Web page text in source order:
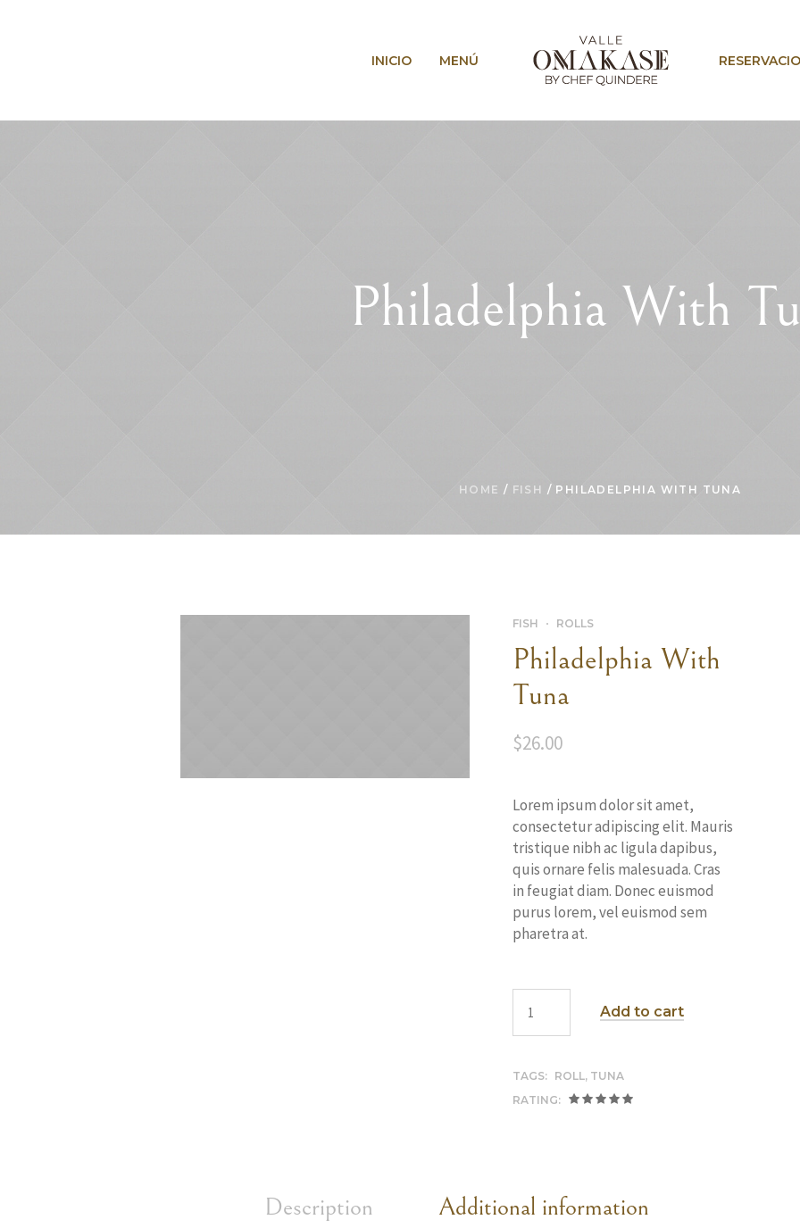
INICIO MENÚ
Philadelphia With
HOME / FISH / PHILADELPHIA WITH TUNA
FISH ROLLS
Philadelphia With
Tuna
$26.00
Lorem ipsum dolor sit amet,
consectetur adipiscing elit. Mauris
tristique nibh ac ligula dapibus,
quis ornare felis malesuada. Cras
in feugiat diam. Donec euismod
purus lorem, vel euismod sem
pharetra at.
Add to cart
TAGS: ROLL, TUNA
RATING:
Description
Additional information